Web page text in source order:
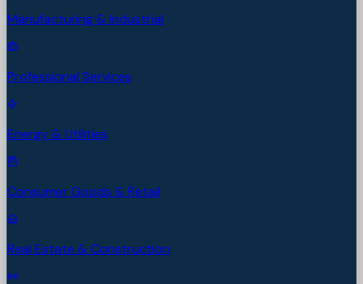
Manufacturing & Industrial
Professional Services
Energy & Utilities
Consumer Goods & Retail
Real Estate & Construction